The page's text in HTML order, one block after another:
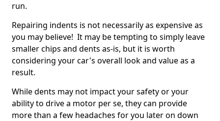
run.
Repairing indents is not necessarily as expensive as
you may believe! It may be tempting to simply leave
smaller chips and dents as-is, but it is worth
considering your car's overall look and value as a
result.
While dents may not impact your safety or your
ability to drive a motor per se, they can provide
more than a few headaches for you later on down